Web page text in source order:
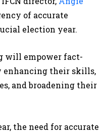
of accurate
election year.
will empower fact-
enhancing their skills,
and broadening their
the need for accurate